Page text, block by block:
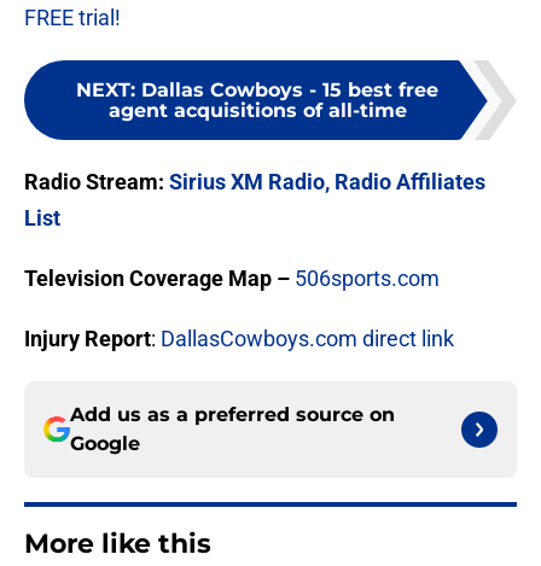
FREE trial!
NEXT: Dallas Cowboys - 15 best free
agent acquisitions of all-time
Radio Stream: Sirius XM Radio, Radio Affiliates
List
Television Coverage Map – 506sports.com
Injury Report: DallasCowboys.com direct link
Add us as a preferred source on
Google
More like this